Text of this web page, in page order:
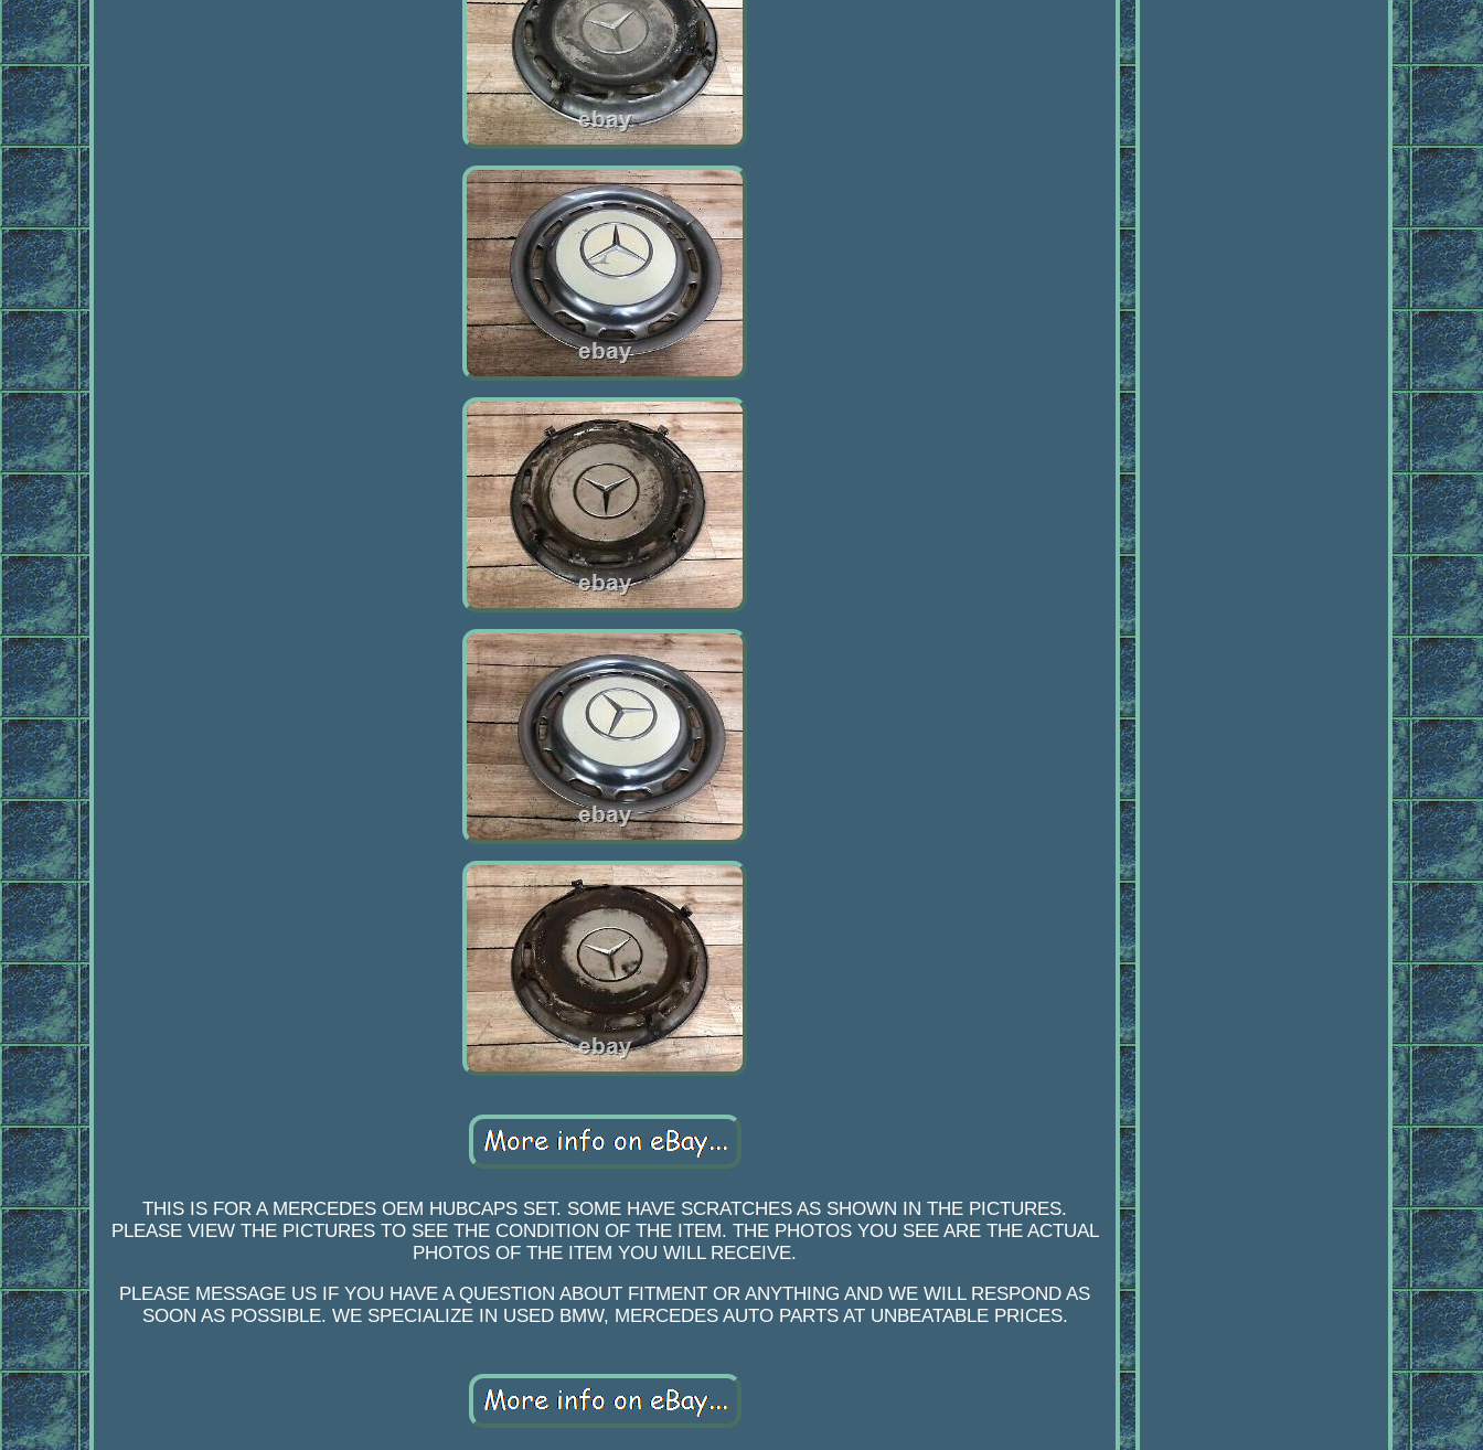
THIS IS FOR A MERCEDES OEM HUBCAPS SET. SOME HAVE SCRATCHES AS SHOWN IN THE PICTURES.
PLEASE VIEW THE PICTURES TO SEE THE CONDITION OF THE ITEM. THE PHOTOS YOU SEE ARE THE ACTUAL
PHOTOS OF THE ITEM YOU WILL RECEIVE.
PLEASE MESSAGE US IF YOU HAVE A QUESTION ABOUT FITMENT OR ANYTHING AND WE WILL RESPOND AS
SOON AS POSSIBLE. WE SPECIALIZE IN USED BMW, MERCEDES AUTO PARTS AT UNBEATABLE PRICES.